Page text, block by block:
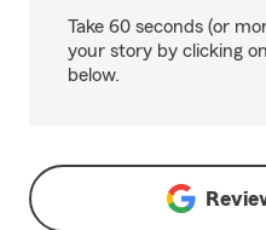
Take 60 seconds (or
your story by clicking
below.